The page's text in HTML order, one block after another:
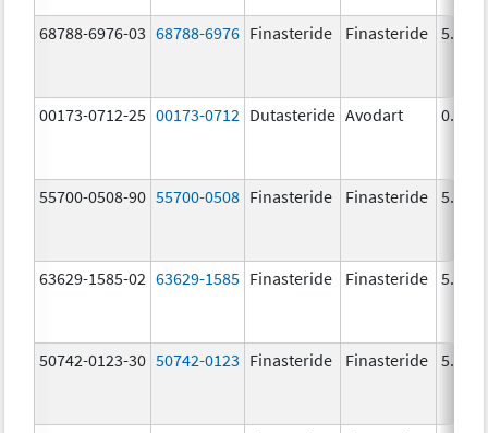
68788-6976-03 68788-6976 Finasteride Finasteride 5.0
00173-0712-25 00173-0712 Dutasteride Avodart 0.5
55700-0508-90 55700-0508 Finasteride Finasteride 5.0
63629-1585-02 63629-1585 Finasteride Finasteride 5.0
50742-0123-30 50742-0123 Finasteride Finasteride 5.0